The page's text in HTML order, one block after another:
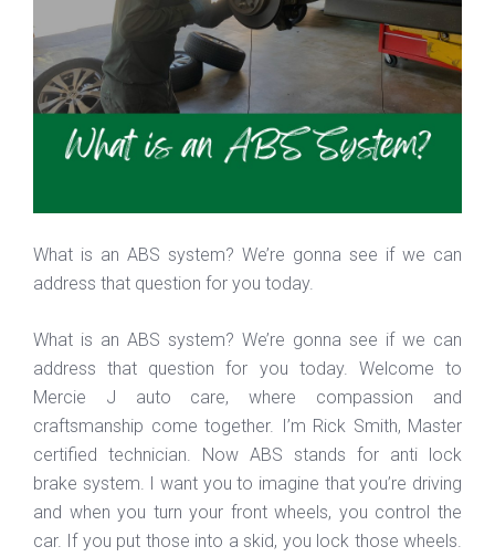
What is an ABS system? We’re gonna see if we can
address that question for you today.
What is an ABS system? We’re gonna see if we can
address that question for you today. Welcome to
Mercie J auto care, where compassion and
craftsmanship come together. I’m Rick Smith, Master
certified technician. Now ABS stands for anti lock
brake system. I want you to imagine that you’re driving
and when you turn your front wheels, you control the
car. If you put those into a skid, you lock those wheels.